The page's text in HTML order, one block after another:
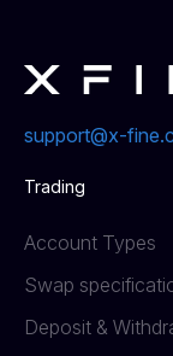
support@x-
Trading
Account Types
Swap
Deposit &